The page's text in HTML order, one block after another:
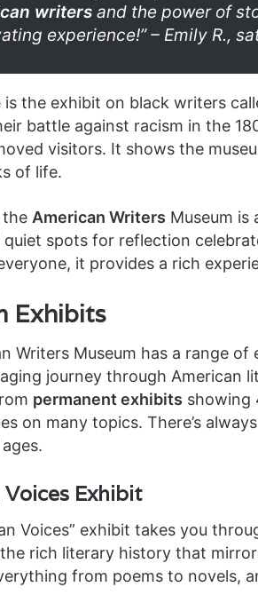
writersand the power of
experience!” – Emily R.,
the exhibit on black writers
battle against racism in the
visitors. It shows the
of life.
the American Writers Museum is
quiet spots for reflection
it provides a rich
Exhibits
Writers Museum has a range
journey through American
permanent exhibits showing
on many topics. There’s
Exhibit
Voices” exhibit takes you
rich literary history that
from poems to novels,